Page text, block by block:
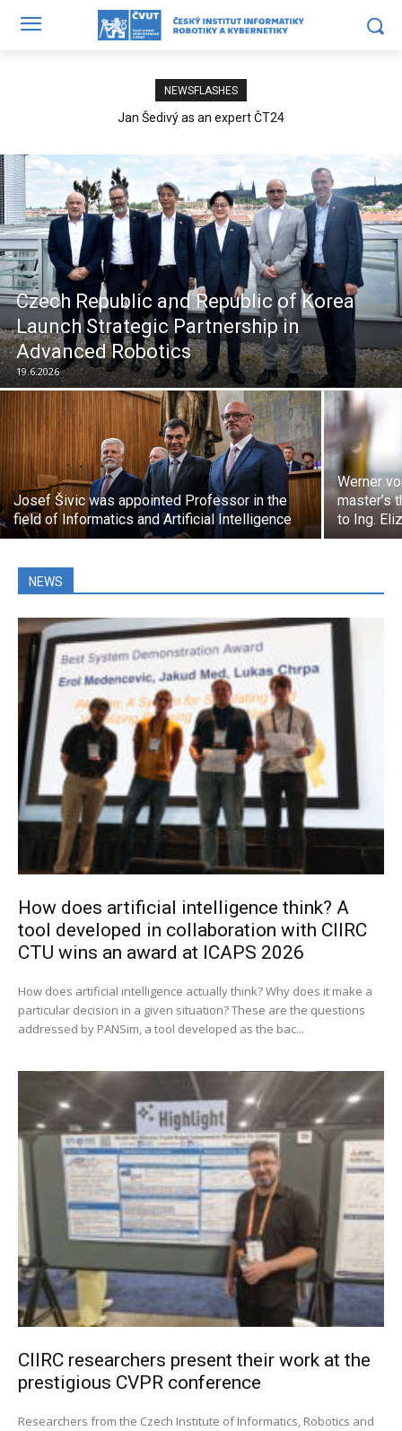
NEWSFLASHES
Jan Šedivý as an expert ČT24
Czech Republic and Republic of Korea
Launch Strategic Partnership in
Advanced Robotics
19.6.2026
Josef Šivic was appointed Professor in the
field of Informatics and Artificial Intelligence
Werner
master’s
to Ing.
NEWS
How does artificial intelligence think? A
tool developed in collaboration with CIIRC
CTU wins an award at ICAPS 2026
How does artificial intelligence actually think? Why does it make a
particular decision in a given situation? These are the questions
addressed by PANSim, a tool developed as the bac...
CIIRC researchers present their work at the
prestigious CVPR conference
Researchers from the Czech Institute of Informatics, Robotics and